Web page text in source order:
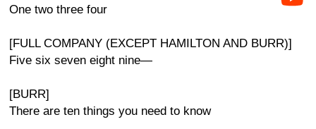
One two three four
[FULL COMPANY (EXCEPT HAMILTON AND BURR)]
Five six seven eight nine—
[BURR]
There are ten things you need to know